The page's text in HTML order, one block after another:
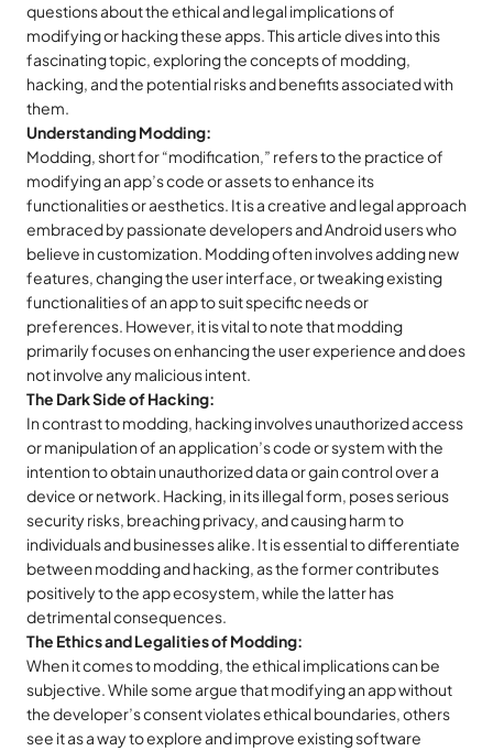
questions about the ethical and legal implications of
modifying or hacking these apps. This article dives into this
fascinating topic, exploring the concepts of modding,
hacking, and the potential risks and benefits associated with
them.
Understanding Modding:
Modding, short for “modification,” refers to the practice of
modifying an app’s code or assets to enhance its
functionalities or aesthetics. It is a creative and legal approach
embraced by passionate developers and Android users who
believe in customization. Modding often involves adding new
features, changing the user interface, or tweaking existing
functionalities of an app to suit specific needs or
preferences. However, it is vital to note that modding
primarily focuses on enhancing the user experience and does
not involve any malicious intent.
The Dark Side of Hacking:
In contrast to modding, hacking involves unauthorized access
or manipulation of an application’s code or system with the
intention to obtain unauthorized data or gain control over a
device or network. Hacking, in its illegal form, poses serious
security risks, breaching privacy, and causing harm to
individuals and businesses alike. It is essential to differentiate
between modding and hacking, as the former contributes
positively to the app ecosystem, while the latter has
detrimental consequences.
The Ethics and Legalities of Modding:
When it comes to modding, the ethical implications can be
subjective. While some argue that modifying an app without
the developer’s consent violates ethical boundaries, others
see it as a way to explore and improve existing software